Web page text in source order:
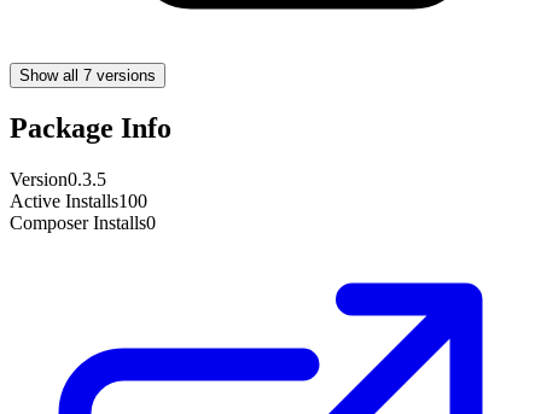
Show all 7 versions
Package Info
Version0.3.5
Active Installs100
Composer Installs0